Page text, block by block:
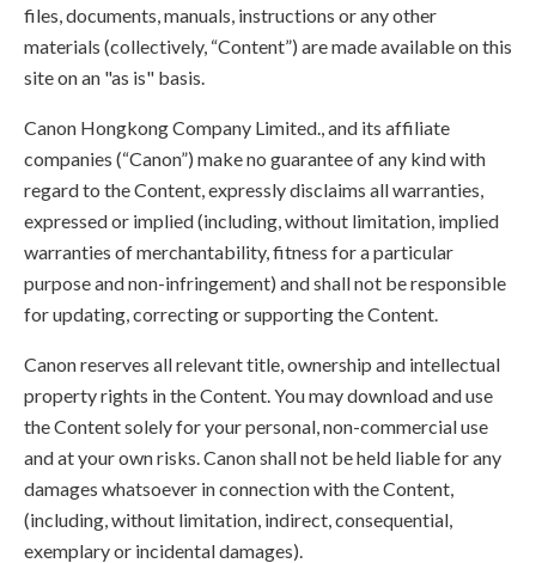
files, documents, manuals, instructions or any other
materials (collectively, “Content”) are made available on this
site on an "as is" basis.
Canon Hongkong Company Limited., and its affiliate
companies (“Canon”) make no guarantee of any kind with
regard to the Content, expressly disclaims all warranties,
expressed or implied (including, without limitation, implied
warranties of merchantability, fitness for a particular
purpose and non-infringement) and shall not be responsible
for updating, correcting or supporting the Content.
Canon reserves all relevant title, ownership and intellectual
property rights in the Content. You may download and use
the Content solely for your personal, non-commercial use
and at your own risks. Canon shall not be held liable for any
damages whatsoever in connection with the Content,
(including, without limitation, indirect, consequential,
exemplary or incidental damages).